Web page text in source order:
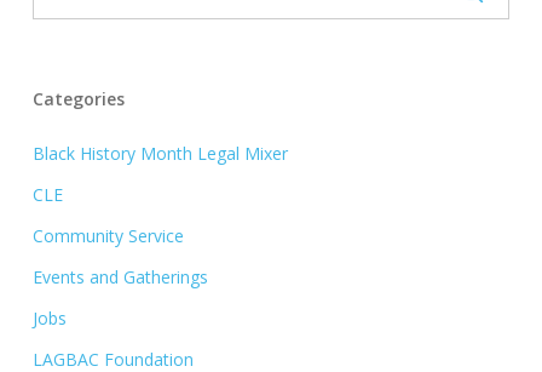
Categories
Black History Month Legal Mixer
CLE
Community Service
Events and Gatherings
Jobs
LAGBAC Foundation